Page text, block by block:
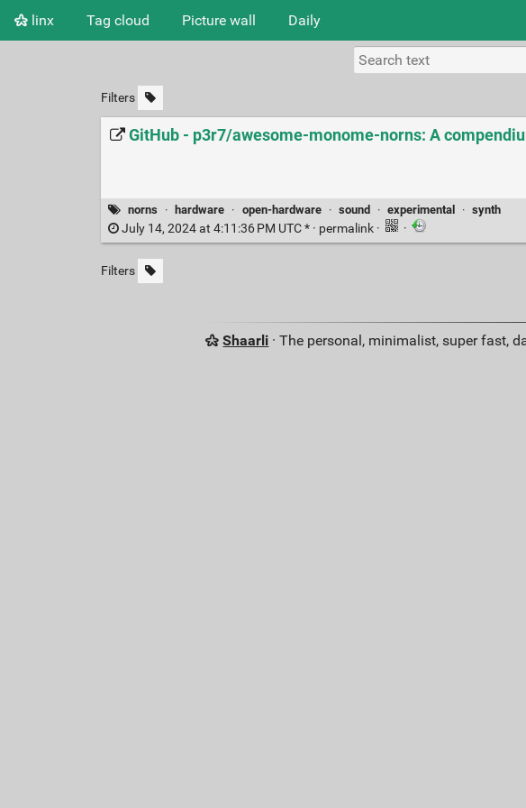
linx Tag cloud Picture wall Daily
Filters
GitHub - p3r7/awesome-monome-norns: A
norns · hardware · open-hardware · sound · experimental · synth
July 14, 2024 at 4:11:36 PM UTC * · permalink · ·
Filters
Shaarli · The personal, minimalist, super fast,